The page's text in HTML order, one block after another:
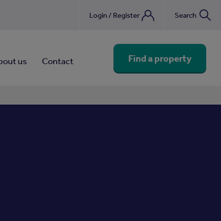
Login / Register Search
us Contact Find a property